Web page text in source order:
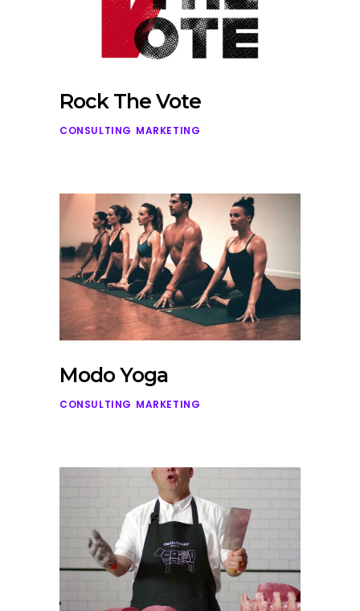
Rock The Vote
CONSULTING MARKETING
Modo Yoga
CONSULTING MARKETING